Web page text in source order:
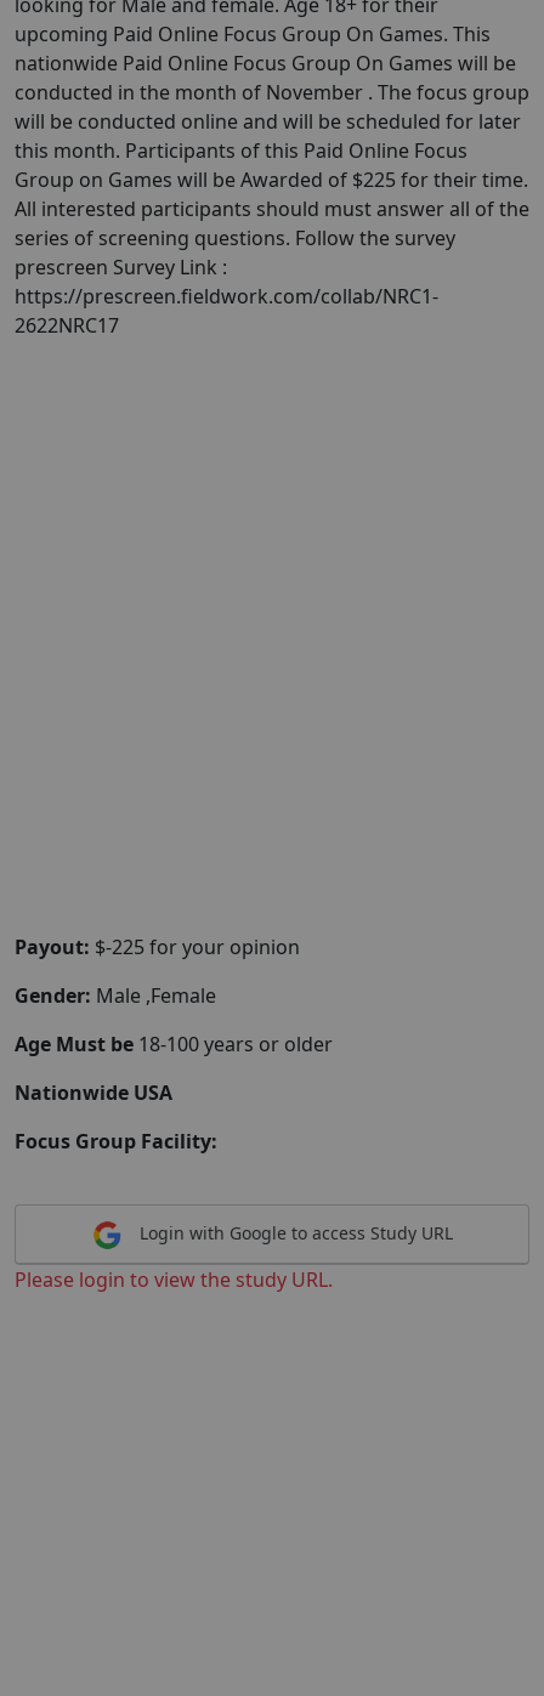
upcoming Paid Online Focus Group On Games. This
nationwide Paid Online Focus Group On Games will be
conducted in the month of November . The focus group
will be conducted online and will be scheduled for later
this month. Participants of this Paid Online Focus
Group on Games will be Awarded of $225 for their time.
All interested participants should must answer all of the
series of screening questions. Follow the survey
prescreen Survey Link :
https://prescreen.fieldwork.com/collab/NRC1-
2622NRC17
Payout: $-225 for your opinion
Gender: Male ,Female
Age Must be 18-100 years or older
Nationwide USA
Focus Group Facility:
Login with Google to access Study URL
Please login to view the study URL.